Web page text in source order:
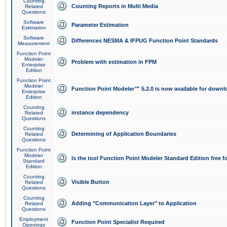
Related
Questions
Counting Reports in Multi Media
Software
Estimation
Parameter Estimation
Software
Measurement
Differences NESMA & IFPUG Function Point Standards
Function Point
Modeler
Enterprise
Edition
Problem with estimation in FPM
Function Point
Modeler
Enterprise
Edition
Function Point Modeler™ 5.2.0 is now available for
Counting
Related
Questions
instance dependency
Counting
Related
Questions
Determining of Application Boundaries
Function Point
Modeler
Standard
Edition
Is the tool Function Point Modeler Standard Edition free
Counting
Related
Questions
Visible Button
Counting
Related
Questions
Adding "Communication Layer" to Application
Employment
Openings
Function Point Specialist Required